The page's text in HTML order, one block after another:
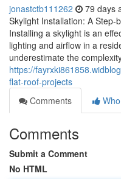
jonastctb111262 79 days
Skylight Installation: A
Installing a skylight is an
lighting and airflow in a
underestimate the
https://
flat-roof-projects
Comments
Comments
Submit a Comment
No HTML